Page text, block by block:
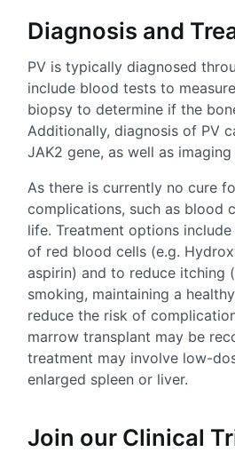
Diagnosis and
PV is typically diagnosed
include blood tests to
biopsy to determine if the
Additionally, diagnosis of PV
JAK2 gene, as well as
As there is currently no cure
complications, such as blood
life. Treatment options
of red blood cells (e.g.
aspirin) and to reduce itching
smoking, maintaining a
reduce the risk of
marrow transplant may be
treatment may involve low-
enlarged spleen or liver.
Join our Clinical